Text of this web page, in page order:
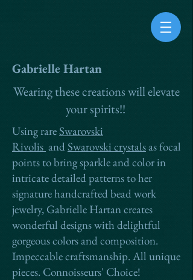
Gabrielle Hartan
Wearing these creations will elevate
your spirits!!
Using rareSwarovski
Rivolis andSwarovski crystalsas focal
points to bring sparkle and color in
intricate detailed patterns to her
signature handcrafted bead work
jewelry, Gabrielle Hartan creates
wonderful designs with delightful
gorgeous colors and composition.
Impeccable craftsmanship. All unique
pieces. Connoisseurs' Choice!